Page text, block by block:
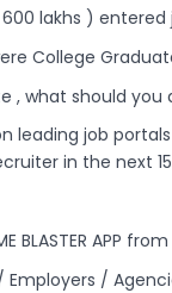
lakhs )
College
, what should you
leading job
in the next
BLASTER APP
Employers /